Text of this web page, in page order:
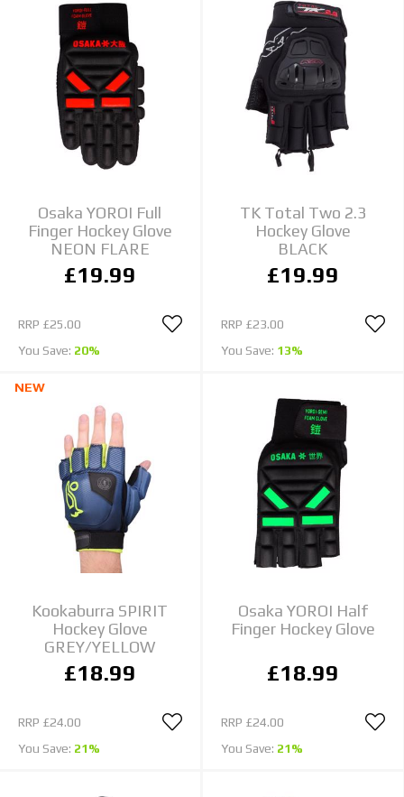
Osaka YOROI Full
Finger Hockey Glove
NEON FLARE
£19.99
RRP £25.00
You Save: 20%
TK Total Two 2.3
Hockey Glove
BLACK
£19.99
RRP £23.00
You Save: 13%
NEW
Kookaburra SPIRIT
Hockey Glove
GREY/YELLOW
£18.99
RRP £24.00
You Save: 21%
Osaka YOROI Half
Finger Hockey Glove
£18.99
RRP £24.00
You Save: 21%